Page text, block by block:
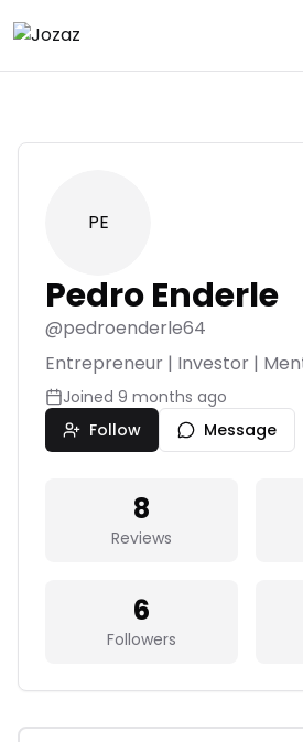
PE
Pedro Enderle
@pedroenderle64
Entrepreneur | Investor |
Joined 9 months ago
Follow
Message
8
Reviews
6
Followers